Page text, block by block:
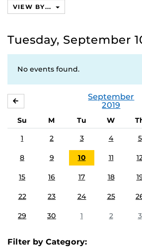
VIEW BY...
Tuesday, September
No events found.
September
2019
Su M Tu W
1
2 3 4 5
8 9 10 11
15 16 17 18
22 23 24 25
29 30 1 2 3
Filter by Category: